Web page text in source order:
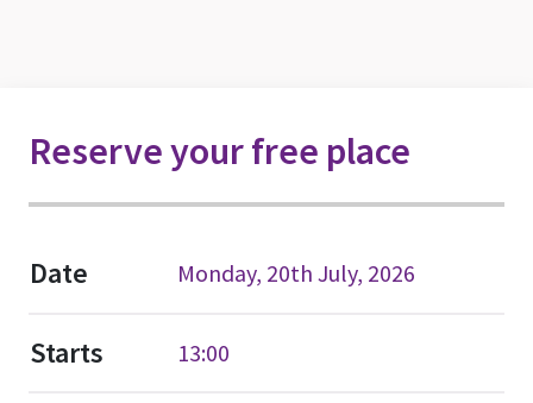
Reserve your free place
Date Monday, 20th July, 2026
Starts 13:00